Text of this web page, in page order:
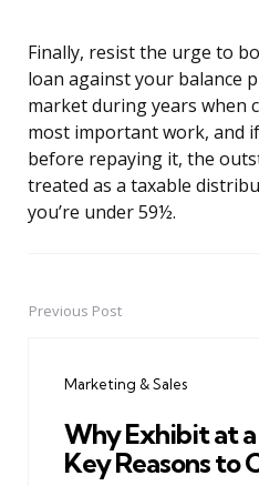
Finally, resist the urge to
loan against your balance
market during years when
most important work, and
before repaying it, the
treated as a taxable
you’re under 59½.
PostPrevious Post
Marketing & Sales
Why Exhibit at
Key Reasons to